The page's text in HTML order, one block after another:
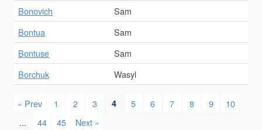
Bonovich
Sam
Bontua
Sam
Bontuse
Sam
Borchuk
Wasyl
« Prev 1 2 3 4 5 6 7 8 9
10
...
44 45 Next »